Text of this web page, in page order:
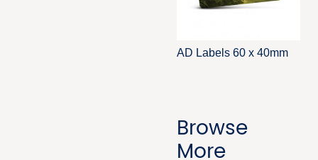
AD Labels 60 x 40mm
Browse
More